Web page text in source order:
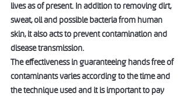
lives as of present. In addition to removing dirt,
sweat, oil and possible bacteria from human
skin, it also acts to prevent contamination and
disease transmission.
The effectiveness in guaranteeing hands free of
contaminants varies according to the time and
the technique used and it is important to pay